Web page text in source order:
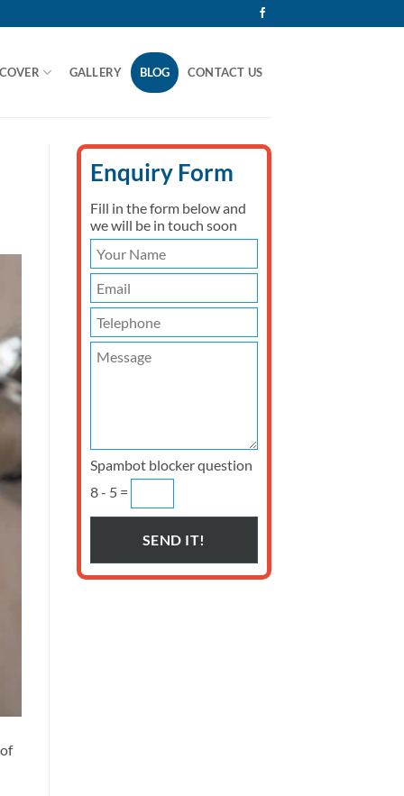
GALLERY BLOG CONTACT US
Enquiry Form
Fill in the form below and
we will be in touch soon
Spambot blocker question
8 - 5 =